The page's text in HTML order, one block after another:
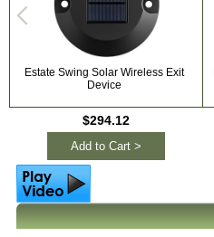
Estate Swing Solar Wireless Exit
Device
$294.12
Add to Cart >